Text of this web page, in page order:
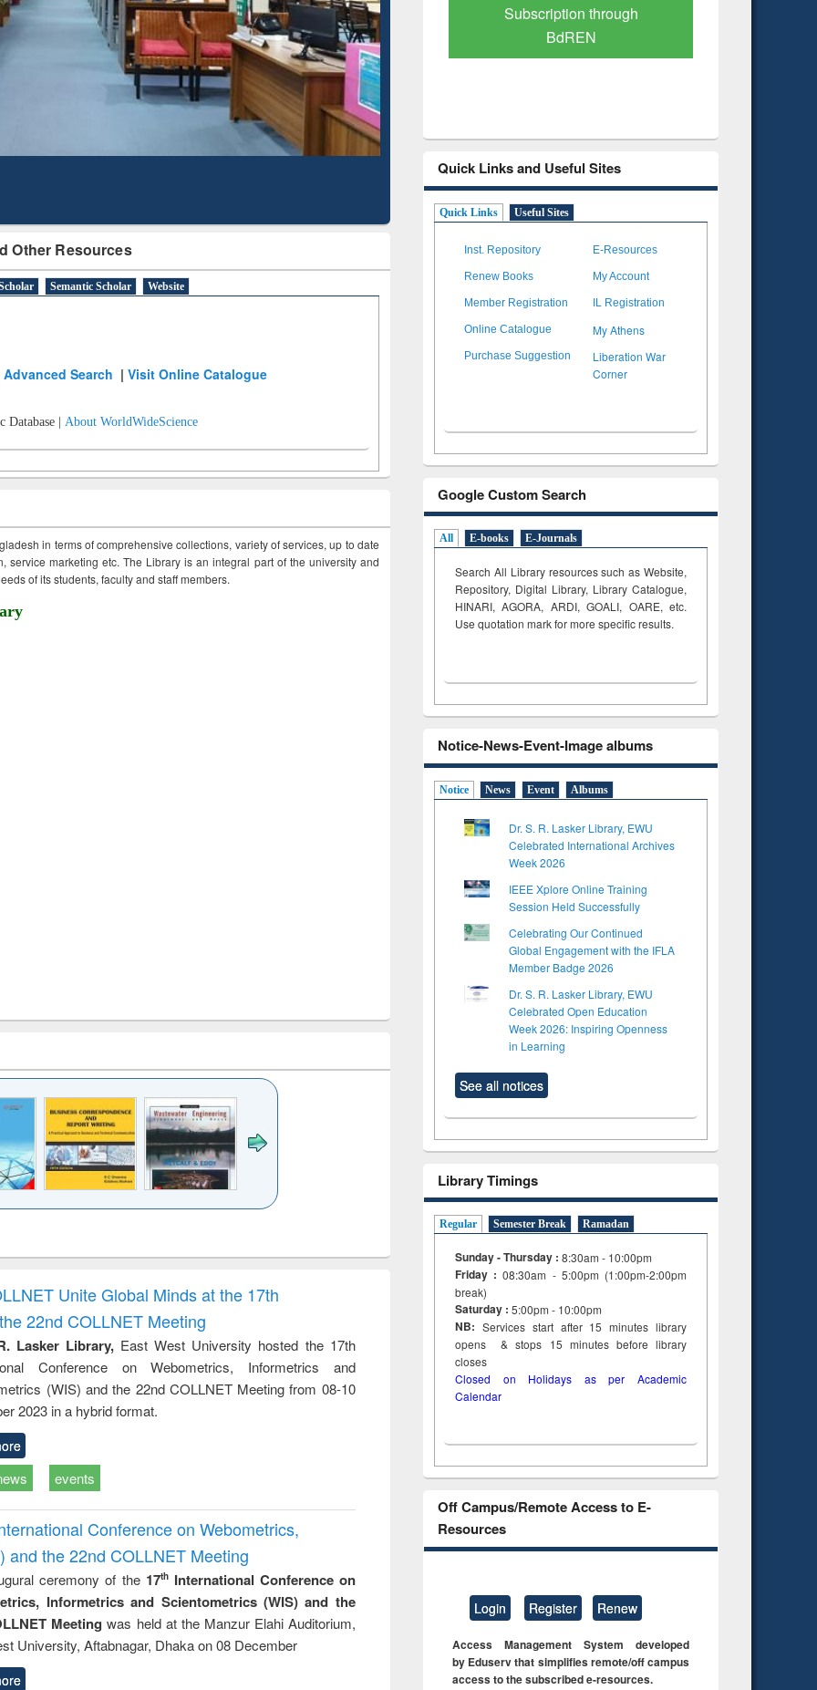
Other Resources
Semantic Scholar Website
Advanced Search |Visit Online Catalogue
Database | About WorldWideScience
in terms of comprehensive collections, variety of services, up to date
service marketing etc. The Library is an integral part of the university and
of its students, faculty and staff members.
writing
to
&
treatment and
reuse
engineering
Unite Global Minds at the 17th
22nd COLLNET Meeting
Lasker Library,East West University hosted the 17th
Conference on Webometrics, Informetrics and
(WIS) and the 22nd COLLNET Meeting from 08-10
2023 in a hybrid format.
events
Conference on Webometrics,
and the 22nd COLLNET Meeting
ceremony of the 17thInternational Conference on
Informetrics and Scientometrics (WIS) and the
Meeting was held at the Manzur Elahi Auditorium,
University, Aftabnagar, Dhaka on 08 December
Mapping
Subscription through
BdREN
Verified Scholarly Content
Quick Links and Useful Sites
Quick Links Useful Sites
Inst. Repository E-Resources
Renew Books My Account
Member Registration IL Registration
Online Catalogue My Athens
Purchase Suggestion
Liberation War
Corner
Google Custom Search
All E-books E-Journals
Search All Library resources such as Website,
Repository, Digital Library, Library Catalogue,
HINARI, AGORA, ARDI,GOALI, OARE, etc.
Use quotation mark for more specific results.
Notice-News-Event-Image albums
Notice News Event Albums
Dr. S. R. Lasker Library, EWU
Celebrated International Archives
Week 2026
IEEE Xplore Online Training
Session Held Successfully
Celebrating Our Continued
Global Engagement with the IFLA
Member Badge 2026
Dr. S. R. Lasker Library, EWU
Celebrated Open Education
Week 2026: Inspiring Openness
in Learning
See all notices
Library Timings
Regular Semester Break Ramadan
Sunday - Thursday : 8:30am - 10:00pm
Friday :08:30am - 5:00pm (1:00pm-2:00pm
break)
Saturday : 5:00pm - 10:00pm
NB: Services start after 15minuteslibrary
opens & stops 15 minutes before library
closes
Closed on Holidays as per Academic
Calendar
Off Campus/Remote Access to E-
Resources
Login Register Renew
Access Management System developed
by Eduserv that simplifies remote/off campus
access to the subscribed e-resources.